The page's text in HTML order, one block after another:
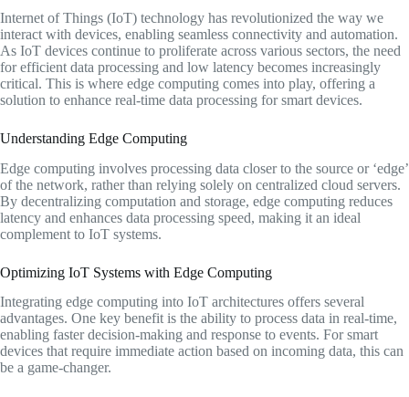
Internet of Things (IoT) technology has revolutionized the way we
interact with devices, enabling seamless connectivity and automation.
As IoT devices continue to proliferate across various sectors, the need
for efficient data processing and low latency becomes increasingly
critical. This is where edge computing comes into play, offering a
solution to enhance real-time data processing for smart devices.
Understanding Edge Computing
Edge computing involves processing data closer to the source or ‘edge’
of the network, rather than relying solely on centralized cloud servers.
By decentralizing computation and storage, edge computing reduces
latency and enhances data processing speed, making it an ideal
complement to IoT systems.
Optimizing IoT Systems with Edge Computing
Integrating edge computing into IoT architectures offers several
advantages. One key benefit is the ability to process data in real-time,
enabling faster decision-making and response to events. For smart
devices that require immediate action based on incoming data, this can
be a game-changer.